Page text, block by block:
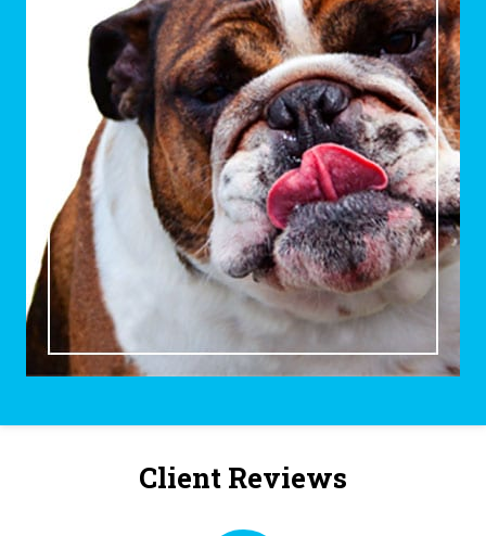
Client Reviews